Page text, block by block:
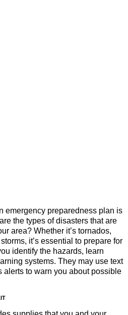
emergency preparedness plan is
the types of disasters that are
area? Whether it’s tornados,
it’s essential to prepare for
identify the hazards, learn
systems. They may use text
alerts to warn you about possible